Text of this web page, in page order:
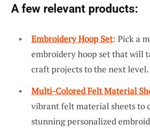
A few relevant products:
Embroidery Hoop Set: Pick a
embroidery hoop set that will
craft projects to the next level.
Multi-Colored Felt Material
vibrant felt material sheets to
stunning personalized